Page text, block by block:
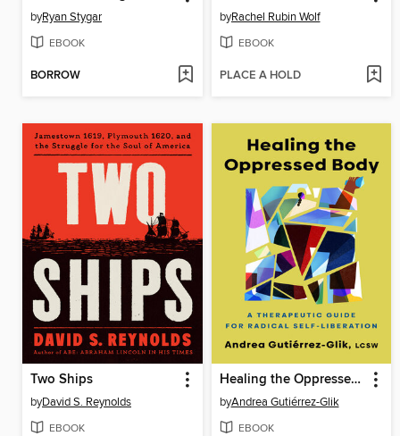
byRyan Stygar
EBOOK
BORROW
byRachel Rubin Wolf
EBOOK
PLACE A HOLD
Two Ships
byDavid S. Reynolds
EBOOK
Healing the Oppressed Body
byAndrea Gutiérrez-Glik
EBOOK